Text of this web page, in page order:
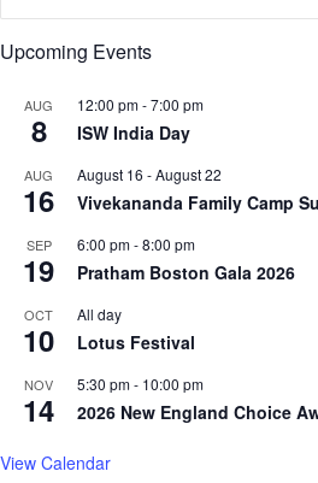
Upcoming Events
AUG
8
12:00 pm-7:00 pm
ISW India Day
AUG
16
August 16 -August 22
Vivekananda Family Camp
SEP
19
6:00 pm-8:00 pm
Pratham Boston Gala 2026
OCT
10
All day
Lotus Festival
NOV
14
5:30 pm- 10:00 pm
2026 New England Choice
View Calendar